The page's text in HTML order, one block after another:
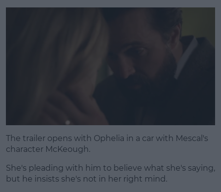
The trailer opens with Ophelia in a car with Mescal's
character McKeough.
She's pleading with him to believe what she's saying,
but he insists she's not in her right mind.